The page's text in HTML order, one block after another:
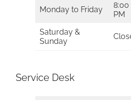
Monday to Friday
8:00
PM
Saturday &
Sunday
Service Desk